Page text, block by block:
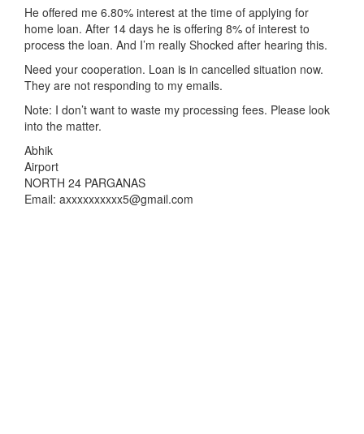
He offered me 6.80% interest at the time of applying for
home loan. After 14 days he is offering 8% of interest to
process the loan. And I’m really Shocked after hearing this.
Need your cooperation. Loan is in cancelled situation now.
They are not responding to my emails.
Note: I don’t want to waste my processing fees. Please look
into the matter.
Abhik
Airport
NORTH 24 PARGANAS
Email: axxxxxxxxxx5@gmail.com